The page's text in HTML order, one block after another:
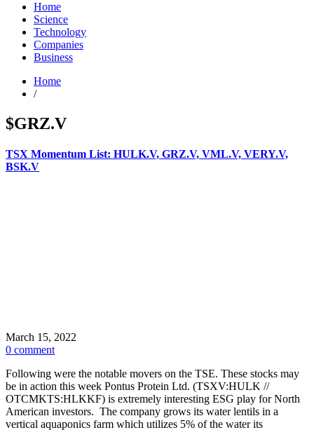
Home
Science
Technology
Companies
Business
Home
/
$GRZ.V
TSX Momentum List: HULK.V, GRZ.V, VML.V, VERY.V,
BSK.V
March 15, 2022
0 comment
Following were the notable movers on the TSE. These stocks may
be in action this week Pontus Protein Ltd. (TSXV:HULK //
OTCMKTS:HLKKF) is extremely interesting ESG play for North
American investors. The company grows its water lentils in a
vertical aquaponics farm which utilizes 5% of the water its